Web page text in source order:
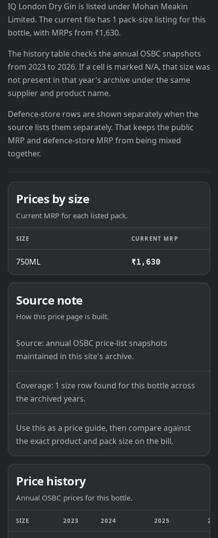
IQ London Dry Gin is listed under Mohan Meakin
Limited. The current file has 1 pack-size listing for this
bottle, with MRPs from ₹1,630.
The history table checks the annual OSBC snapshots
from 2023 to 2026. If a cell is marked N/A, that size was
not present in that year's archive under the same
supplier and product name.
Defence-store rows are shown separately when the
source lists them separately. That keeps the public
MRP and defence-store MRP from being mixed
together.
Prices by size
Current MRP for each listed pack.
SIZE CURRENT MRP
750ML ₹1,630
Source note
How this price page is built.
Source: annual OSBC price-list snapshots
maintained in this site's archive.
Coverage: 1 size row found for this bottle across
the archived years.
Use this as a price guide, then compare against
the exact product and pack size on the bill.
Price history
Annual OSBC prices for this bottle.
SIZE 2023 2024 2025